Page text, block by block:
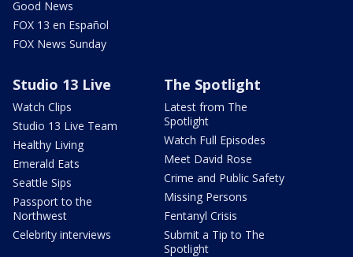
Good News
FOX 13 en Español
FOX News Sunday
Studio 13 Live
Watch Clips
Studio 13 Live Team
Healthy Living
Emerald Eats
Seattle Sips
Passport to the
Northwest
Celebrity interviews
The Spotlight
Latest from The
Spotlight
Watch Full Episodes
Meet David Rose
Crime and Public Safety
Missing Persons
Fentanyl Crisis
Submit a Tip to The
Spotlight